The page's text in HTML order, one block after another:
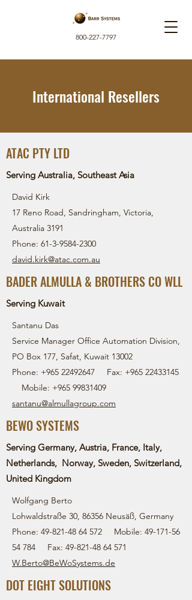
800-227-7797
International Resellers
ATAC PTY LTD
Serving Australia, Southeast Asia
David Kirk
17 Reno Road, Sandringham, Victoria,
Australia 3191
Phone: 61-3-9584-2300
david.kirk@atac.com.au
BADER ALMULLA & BROTHERS CO WLL
Serving Kuwait
Santanu Das
Service Manager Office Automation Division,
PO Box 177, Safat, Kuwait 13002
Phone: +965 22492647 Fax: +965 22433145
Mobile: +965 99831409
santanu@almullagroup.com
BEWO SYSTEMS
Serving Germany, Austria, France, Italy,
Netherlands, Norway, Sweden, Switzerland,
United Kingdom
Wolfgang Berto
Lohwaldstraße 30, 86356 Neusäß, Germany
Phone: 49-821-48 64 572 Mobile: 49-171-56
54 784 Fax: 49-821-48 64 571
W.Berto@BeWoSystems.de
DOT EIGHT SOLUTIONS